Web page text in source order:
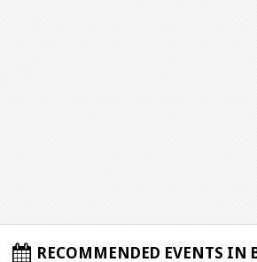
RECOMMENDED EVENTS IN